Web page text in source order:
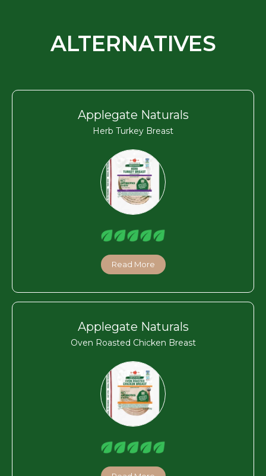
ALTERNATIVES
Applegate Naturals
Herb Turkey Breast
Read More
Applegate Naturals
Oven Roasted Chicken Breast